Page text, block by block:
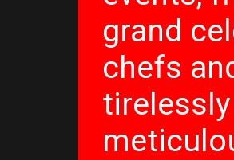
grand
chefs